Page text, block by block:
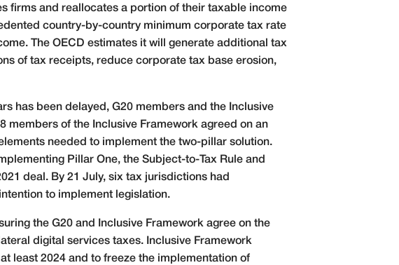
firms and reallocates a portion of their taxable income
country-by-country minimum corporate tax rate
The OECD estimates it will generate additional tax
of tax receipts, reduce corporate tax base erosion,
has been delayed, G20 members and the Inclusive
members of the Inclusive Framework agreed on an
needed to implement the two-pillar solution.
Pillar One, the Subject-to-Tax Rule and
deal. By 21 July, six tax jurisdictions had
to implement legislation.
the G20 and Inclusive Framework agree on the
digital services taxes. Inclusive Framework
least 2024 and to freeze the implementation of